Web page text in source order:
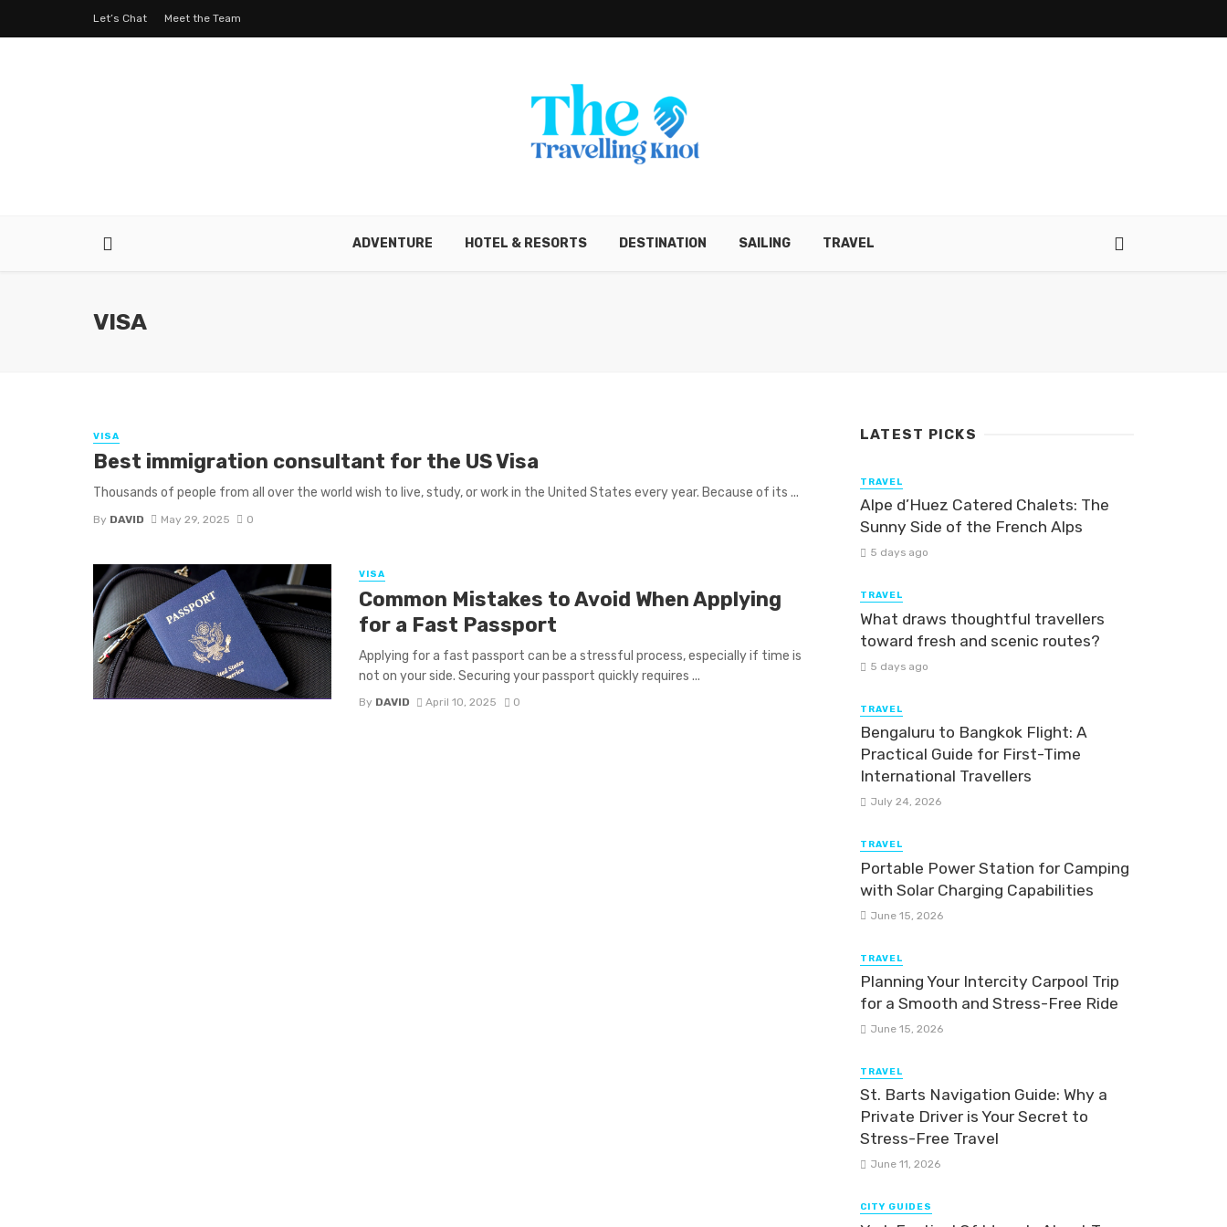
Let’s Chat Meet the Team
ADVENTURE HOTEL & RESORTS DESTINATION SAILING TRAVEL
VISA
VISA
Best immigration consultant for the US Visa
Thousands of people from all over the world wish to live, study, or work in the United States every year. Because of its ...
By DAVID May 29, 2025 0
VISA
Common Mistakes to Avoid When Applying
for a Fast Passport
Applying for a fast passport can be a stressful process, especially if time is
not on your side. Securing your passport quickly requires ...
By DAVID April 10, 2025 0
LATEST PICKS
TRAVEL
Alpe d’Huez Catered Chalets: The
Sunny Side of the French Alps
5 days ago
TRAVEL
What draws thoughtful travellers
toward fresh and scenic routes?
5 days ago
TRAVEL
Bengaluru to Bangkok Flight: A
Practical Guide for First-Time
International Travellers
July 24, 2026
TRAVEL
Portable Power Station for Camping
with Solar Charging Capabilities
June 15, 2026
TRAVEL
Planning Your Intercity Carpool Trip
for a Smooth and Stress-Free Ride
June 15, 2026
TRAVEL
St. Barts Navigation Guide: Why a
Private Driver is Your Secret to
Stress-Free Travel
June 11, 2026
CITY GUIDES